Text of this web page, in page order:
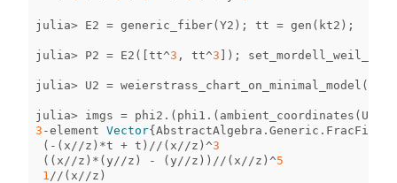
julia> E2 = generic_fiber(Y2 ); tt = gen ( kt2 );
julia> P2 = E2 ([tt^3 , tt^3 ]);
julia> U2 = weierstrass_chart_on_minimal_model (
julia> imgs = phi2 . ( phi1 . ( ambient_coordinates ( U1
3 -element Vector{AbstractAlgebra . Generic .
( - ( x //z ) *t + t ) // ( x //z ) ^3
(( x //z ) * (y //z ) - (y //z )) // ( x //z ) ^5
1 // ( x //z )